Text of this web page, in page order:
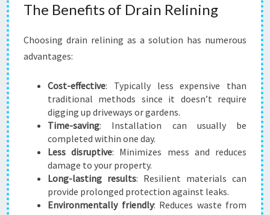
R
O
L
R
E
S
I
D
E
N
T
S
The Benefits of Drain Relining
Choosing drain relining as a solution has numerous
advantages:
Cost-effective: Typically less expensive than
traditional methods since it doesn’t require
digging up driveways or gardens.
Time-saving: Installation can usually be
completed within one day.
Less disruptive: Minimizes mess and reduces
damage to your property.
Long-lasting results: Resilient materials can
provide prolonged protection against leaks.
Environmentally friendly: Reduces waste from